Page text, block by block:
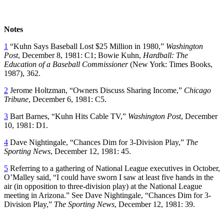
Notes
1 “Kuhn Says Baseball Lost $25 Million in 1980,” Washington
Post, December 8, 1981: C1; Bowie Kuhn, Hardball: The
Education of a Baseball Commissioner(New York: Times Books,
1987), 362.
2 Jerome Holtzman, “Owners Discuss Sharing Income,” Chicago
Tribune, December 6, 1981: C5.
3 Bart Barnes, “Kuhn Hits Cable TV,” Washington Post, December
10, 1981: D1.
4 Dave Nightingale, “Chances Dim for 3-Division Play,” The
Sporting News, December 12, 1981: 45.
5 Referring to a gathering of National League executives in October,
O’Malley said, “I could have sworn I saw at least five hands in the
air (in opposition to three-division play) at the National League
meeting in Arizona.” See Dave Nightingale, “Chances Dim for 3-
Division Play,” The Sporting News, December 12, 1981: 39.